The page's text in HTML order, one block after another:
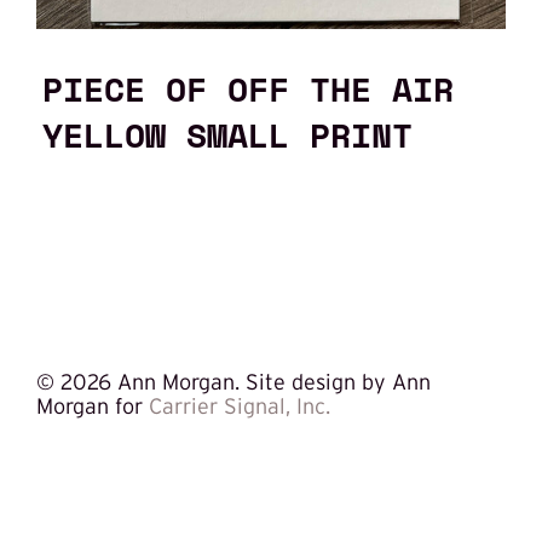
PIECE OF OFF THE AIR
YELLOW SMALL PRINT
© 2026 Ann Morgan. Site design by Ann
Morgan for Carrier Signal, Inc.